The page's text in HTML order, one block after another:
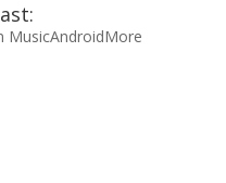
MusicAndroidMore